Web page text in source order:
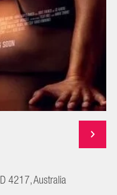
4217, Australia